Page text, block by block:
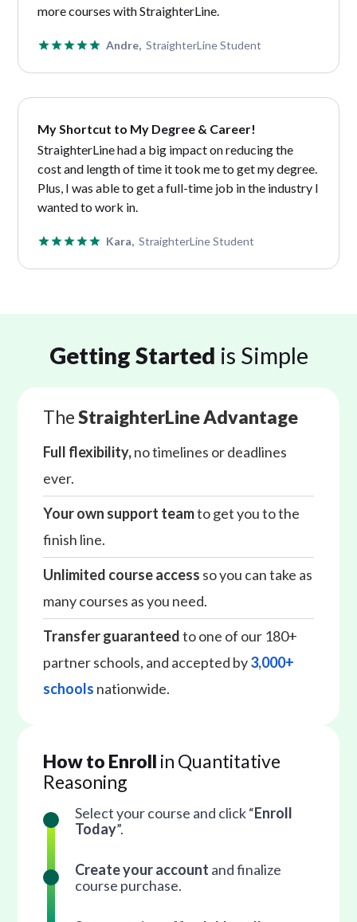
more courses with StraighterLine.
Andre, StraighterLine Student
My Shortcut to My Degree & Career!
StraighterLine had a big impact on reducing the
cost and length of time it took me to get my degree.
Plus, I was able to get a full-time job in the industry I
wanted to work in.
Kara, StraighterLine Student
Getting Started is Simple
TheStraighterLine Advantage
Full flexibility,no timelines or deadlines
ever.
Your own support teamto get you to the
finish line.
Unlimited course access so you can take as
many courses as you need.
Transfer guaranteedto one of our 180+
partner schools, and accepted by3,000+
schools nationwide.
How to Enroll in Quantitative
Reasoning
Select your course and click “Enroll
Today”.
Create your account and finalize
course purchase.